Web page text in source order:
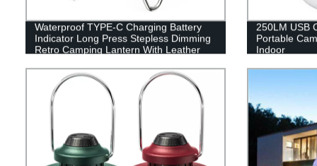
Waterproof TYPE-C Charging Battery
Indicator Long Press Stepless Dimming
Retro Camping Lantern With Leather
250LM USB
Portable
Indoor